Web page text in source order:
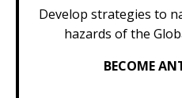
Develop strategies to
hazards of the
BECOME